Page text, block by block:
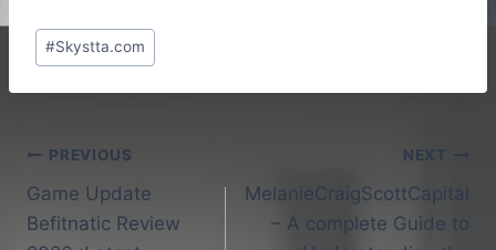
Post
Tags:
#Skystta.com
Post
navigation
PREVIOUS
Game Update
Befitnatic Review
NEXT
MelanieCraigScottCapital
– A complete Guide to